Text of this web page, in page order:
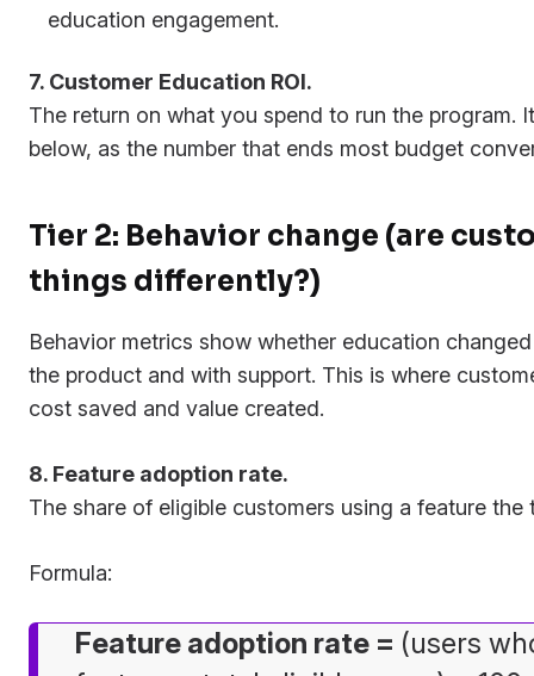
education engagement.
7. Customer Education ROI.
The return on what you spend to run the program.
below, as the number that ends most budget
Tier 2: Behavior change (are
things differently?)
Behavior metrics show whether education
the product and with support. This is where
cost saved and value created.
8. Feature adoption rate.
The share of eligible customers using a feature the
Formula:
Feature adoption rate = (users